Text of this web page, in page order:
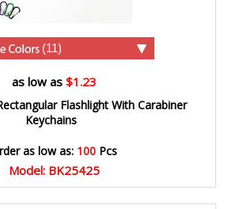
(11)
as low as $1.23
Flashlight With Carabiner
Keychains
as low as: 100 Pcs
Model: BK25425